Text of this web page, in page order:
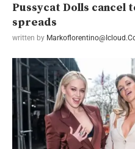
Pussycat Dolls cancel
spreads
written by